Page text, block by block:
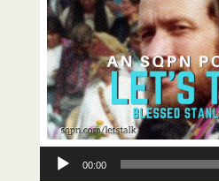
Audio
Player
00:00